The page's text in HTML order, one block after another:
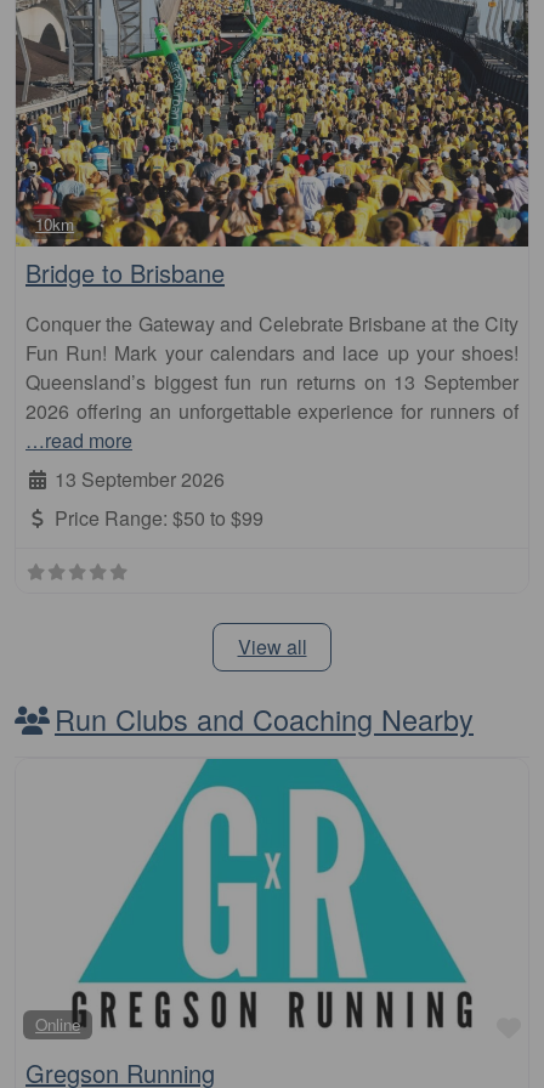
10km
Bridge to Brisbane
Conquer the Gateway and Celebrate Brisbane at the City
Fun Run! Mark your calendars and lace up your shoes!
Queensland’s biggest fun run returns on 13 September
2026 offering an unforgettable experience for runners of
…read more
13 September 2026
Price Range: $50 to $99
View all
Run Clubs and Coaching Nearby
Online
Gregson Running